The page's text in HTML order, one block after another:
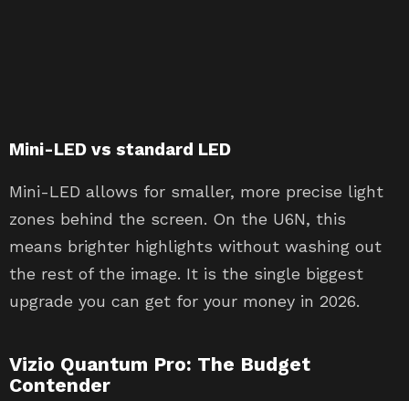
Mini-LED vs standard LED
Mini-LED allows for smaller, more precise light
zones behind the screen. On the U6N, this
means brighter highlights without washing out
the rest of the image. It is the single biggest
upgrade you can get for your money in 2026.
Vizio Quantum Pro: The Budget
Contender